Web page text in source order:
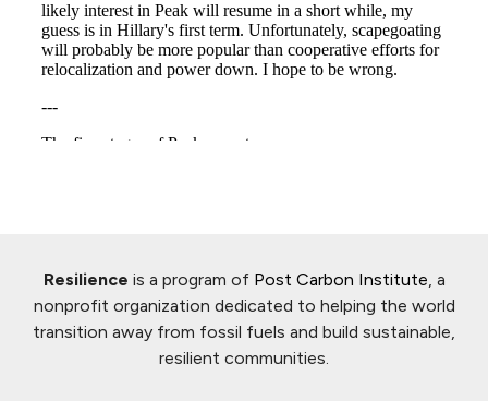
Resilience is a program of Post Carbon Institute , a
nonprofit organization dedicated to helping the world
transition away from fossil fuels and build sustainable,
resilient communities.